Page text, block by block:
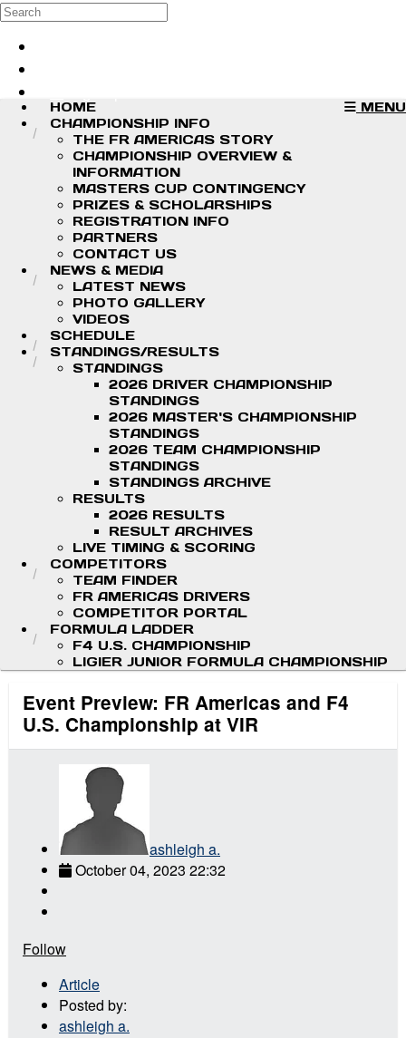
Skip to main content
Search
MENU
HOME
CHAMPIONSHIP INFO
THE FR AMERICAS STORY
CHAMPIONSHIP OVERVIEW &
INFORMATION
MASTERS CUP CONTINGENCY
PRIZES & SCHOLARSHIPS
REGISTRATION INFO
PARTNERS
CONTACT US
NEWS & MEDIA
LATEST NEWS
PHOTO GALLERY
VIDEOS
SCHEDULE
STANDINGS/RESULTS
STANDINGS
2026 DRIVER CHAMPIONSHIP
STANDINGS
2026 MASTER'S CHAMPIONSHIP
STANDINGS
2026 TEAM CHAMPIONSHIP
STANDINGS
STANDINGS ARCHIVE
RESULTS
2026 RESULTS
RESULT ARCHIVES
LIVE TIMING & SCORING
COMPETITORS
TEAM FINDER
FR AMERICAS DRIVERS
COMPETITOR PORTAL
FORMULA LADDER
F4 U.S. CHAMPIONSHIP
LIGIER JUNIOR FORMULA CHAMPIONSHIP
Event Preview: FR Americas and F4
U.S. Championship at VIR
ashleigh a.
October 04, 2023 22:32
Follow
Article
Posted by:
ashleigh a.